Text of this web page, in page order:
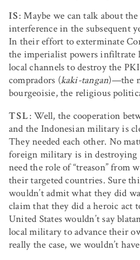
IS: Maybe we can talk about
interference in the subsequent
In their effort to exterminate
the imperialist powers infiltrate
local channels to destroy the
compradors (kaki-tangan)—the
bourgeoisie, the religious
TSL: Well, the cooperation
and the Indonesian military is
They needed each other. No
foreign military is in destroying
need the role of “treason” from
their targeted countries. Sure
wouldn’t admit what they did
claim that they did a heroic act
United States wouldn’t say
local military to advance their
really the case, we wouldn’t